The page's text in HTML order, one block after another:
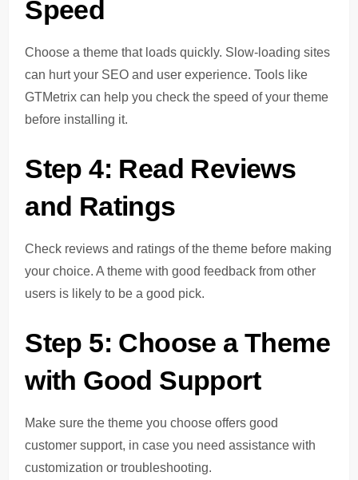
Speed
Choose a theme that loads quickly. Slow-loading sites
can hurt your SEO and user experience. Tools like
GTMetrix can help you check the speed of your theme
before installing it.
Step 4: Read Reviews
and Ratings
Check reviews and ratings of the theme before making
your choice. A theme with good feedback from other
users is likely to be a good pick.
Step 5: Choose a Theme
with Good Support
Make sure the theme you choose offers good
customer support, in case you need assistance with
customization or troubleshooting.